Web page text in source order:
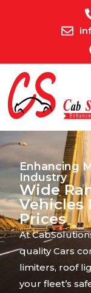
Enhancing
Industry
Wide
Vehicles
Prices
At
quality Cars
limiters, roof
your fleet’s